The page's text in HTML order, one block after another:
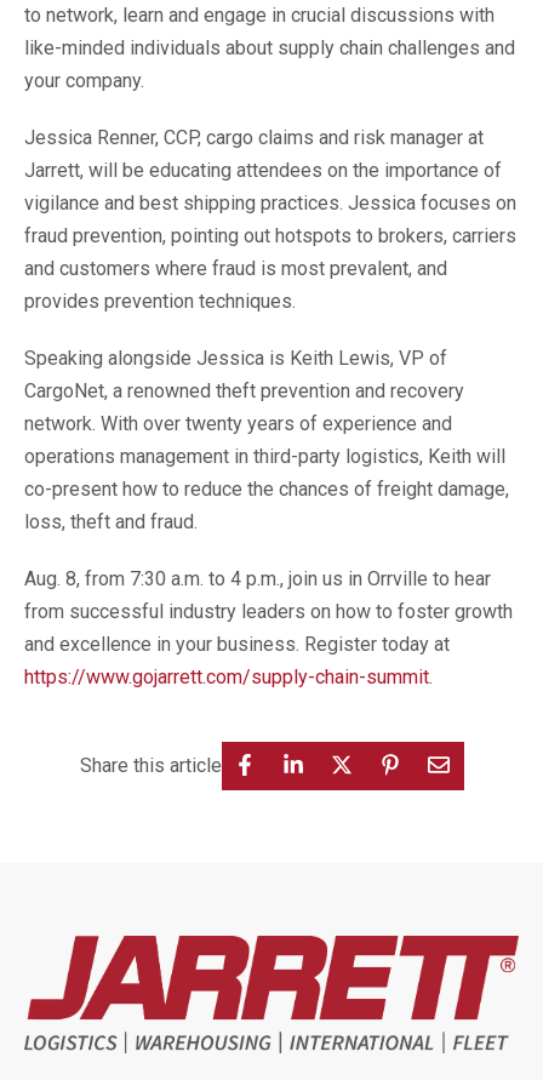
to network, learn and engage in crucial discussions with
like-minded individuals about supply chain challenges and
your company.
Jessica Renner, CCP, cargo claims and risk manager at
Jarrett, will be educating attendees on the importance of
vigilance and best shipping practices. Jessica focuses on
fraud prevention, pointing out hotspots to brokers, carriers
and customers where fraud is most prevalent, and
provides prevention techniques.
Speaking alongside Jessica is Keith Lewis, VP of
CargoNet, a renowned theft prevention and recovery
network. With over twenty years of experience and
operations management in third-party logistics, Keith will
co-present how to reduce the chances of freight damage,
loss, theft and fraud.
Aug. 8, from 7:30 a.m. to 4 p.m., join us in Orrville to hear
from successful industry leaders on how to foster growth
and excellence in your business. Register today at
https://www.gojarrett.com/supply-chain-summit.
Share this article